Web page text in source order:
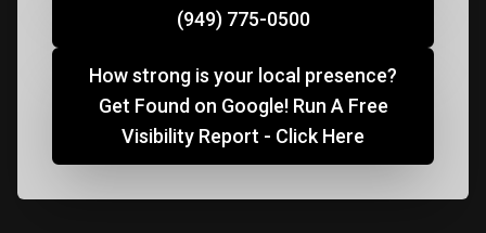
(949) 775-0500
How strong is your local presence?
Get Found on Google! Run A Free
Visibility Report - Click Here